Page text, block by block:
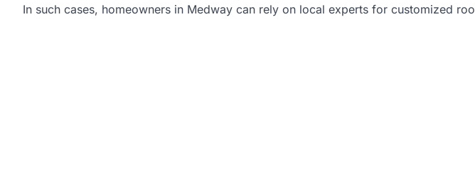
In such cases, homeowners in Medway can rely on local experts for customized